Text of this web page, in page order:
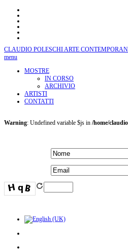
CLAUDIO POLESCHIARTE
menu
MOSTRE
IN CORSO
ARCHIVIO
ARTISTI
CONTATTI
Warning: Undefined variable $js in /home/